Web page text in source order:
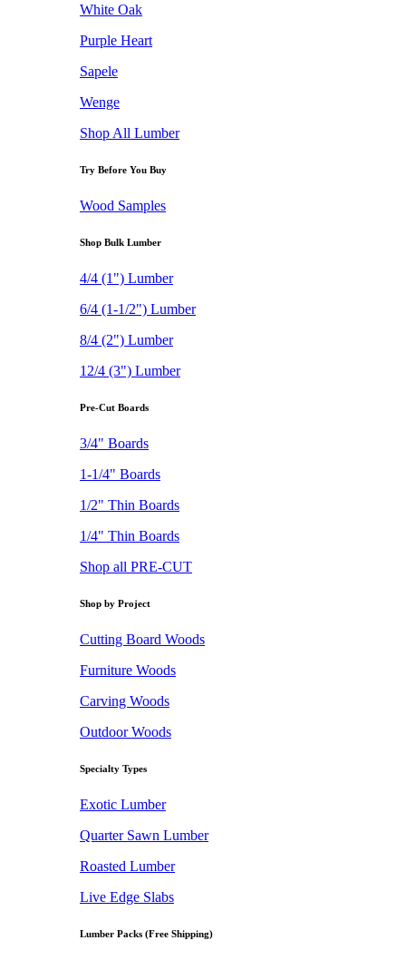
White Oak
Purple Heart
Sapele
Wenge
Shop All Lumber
Try Before You Buy
Wood Samples
Shop Bulk Lumber
4/4 (1") Lumber
6/4 (1-1/2") Lumber
8/4 (2") Lumber
12/4 (3") Lumber
Pre-Cut Boards
3/4" Boards
1-1/4" Boards
1/2" Thin Boards
1/4" Thin Boards
Shop all PRE-CUT
Shop by Project
Cutting Board Woods
Furniture Woods
Carving Woods
Outdoor Woods
Specialty Types
Exotic Lumber
Quarter Sawn Lumber
Roasted Lumber
Live Edge Slabs
Lumber Packs (Free Shipping)